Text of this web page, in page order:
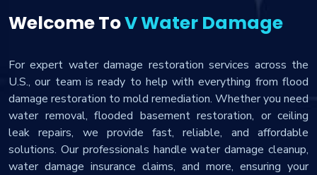
Welcome ToV Water Damage
For expert water damage restoration services across the
U.S., our team is ready to help with everything from flood
damage restoration to mold remediation. Whether you need
water removal, flooded basement restoration, or ceiling
leak repairs, we provide fast, reliable, and affordable
solutions. Our professionals handle water damage cleanup,
water damage insurance claims, and more, ensuring your